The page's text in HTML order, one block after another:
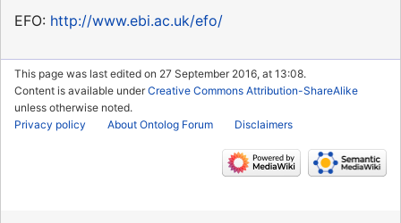
EFO: http://www.ebi.ac.uk/efo/
This page was last edited on 27 September 2016, at 13:08.
Content is available underCreative Commons Attribution-ShareAlike
unless otherwise noted.
Privacy policy
About Ontolog Forum Disclaimers